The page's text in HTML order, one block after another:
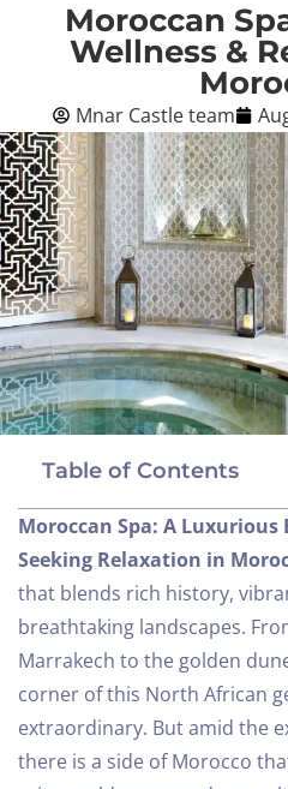
BOOK NOW
Moroccan
Wellness &
Mnar Castle team
Table of Contents
Moroccan Spa: A Luxurious
Seeking Relaxation in
that blends rich history,
breathtaking landscapes.
Marrakech to the golden
corner of this North African
extraordinary. But amid the
there is a side of Morocco